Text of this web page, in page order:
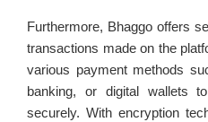
Furthermore, Bhaggo offers
transactions made on the
various payment methods
banking, or digital wallets
securely. With encryption